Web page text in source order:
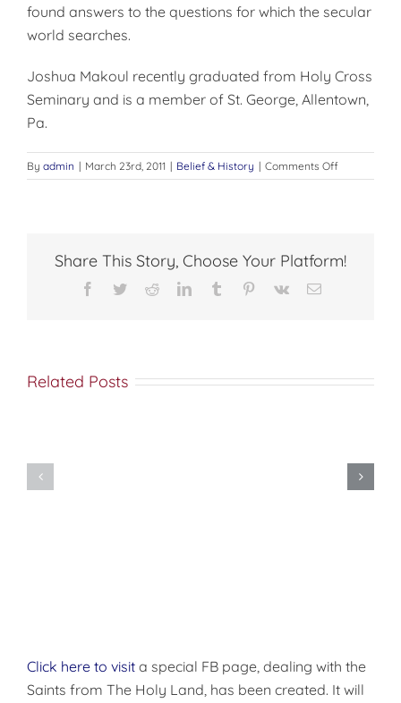
found answers to the questions for which the secular
world searches.
Joshua Makoul recently gradu­ated from Holy Cross
Seminary and is a member of St. George, Allentown,
Pa.
By admin | March 23rd, 2011 | Belief & History | Comments Offon
WHO
WE
Share This Story, Choose Your Platform!
Facebook
TwitterRedditLinkedInTumblr Pinterest
Vk Email
Related Posts
(Esber)
Click here to visit a special FB page, dealing with the
Saints from The Holy Land, has been created. It will